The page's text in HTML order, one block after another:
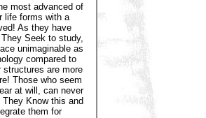
most advanced of
life forms with a
As they have
Seek to study,
unimaginable as
compared to
are more
Those who seem
at will, can never
Know this and
them for